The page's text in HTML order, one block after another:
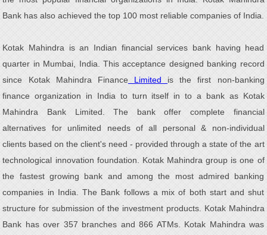
Bank has also achieved the top 100 most reliable companies of India.
Kotak Mahindra is an Indian financial services bank having head
quarter in Mumbai, India. This acceptance designed banking record
since Kotak Mahindra Finance Limited is the first non-banking
finance organization in India to turn itself in to a bank as Kotak
Mahindra Bank Limited. The bank offer complete financial
alternatives for unlimited needs of all personal & non-individual
clients based on the client's need - provided through a state of the art
technological innovation foundation. Kotak Mahindra group is one of
the fastest growing bank and among the most admired banking
companies in India. The Bank follows a mix of both start and shut
structure for submission of the investment products. Kotak Mahindra
Bank has over 357 branches and 866 ATMs. Kotak Mahindra was